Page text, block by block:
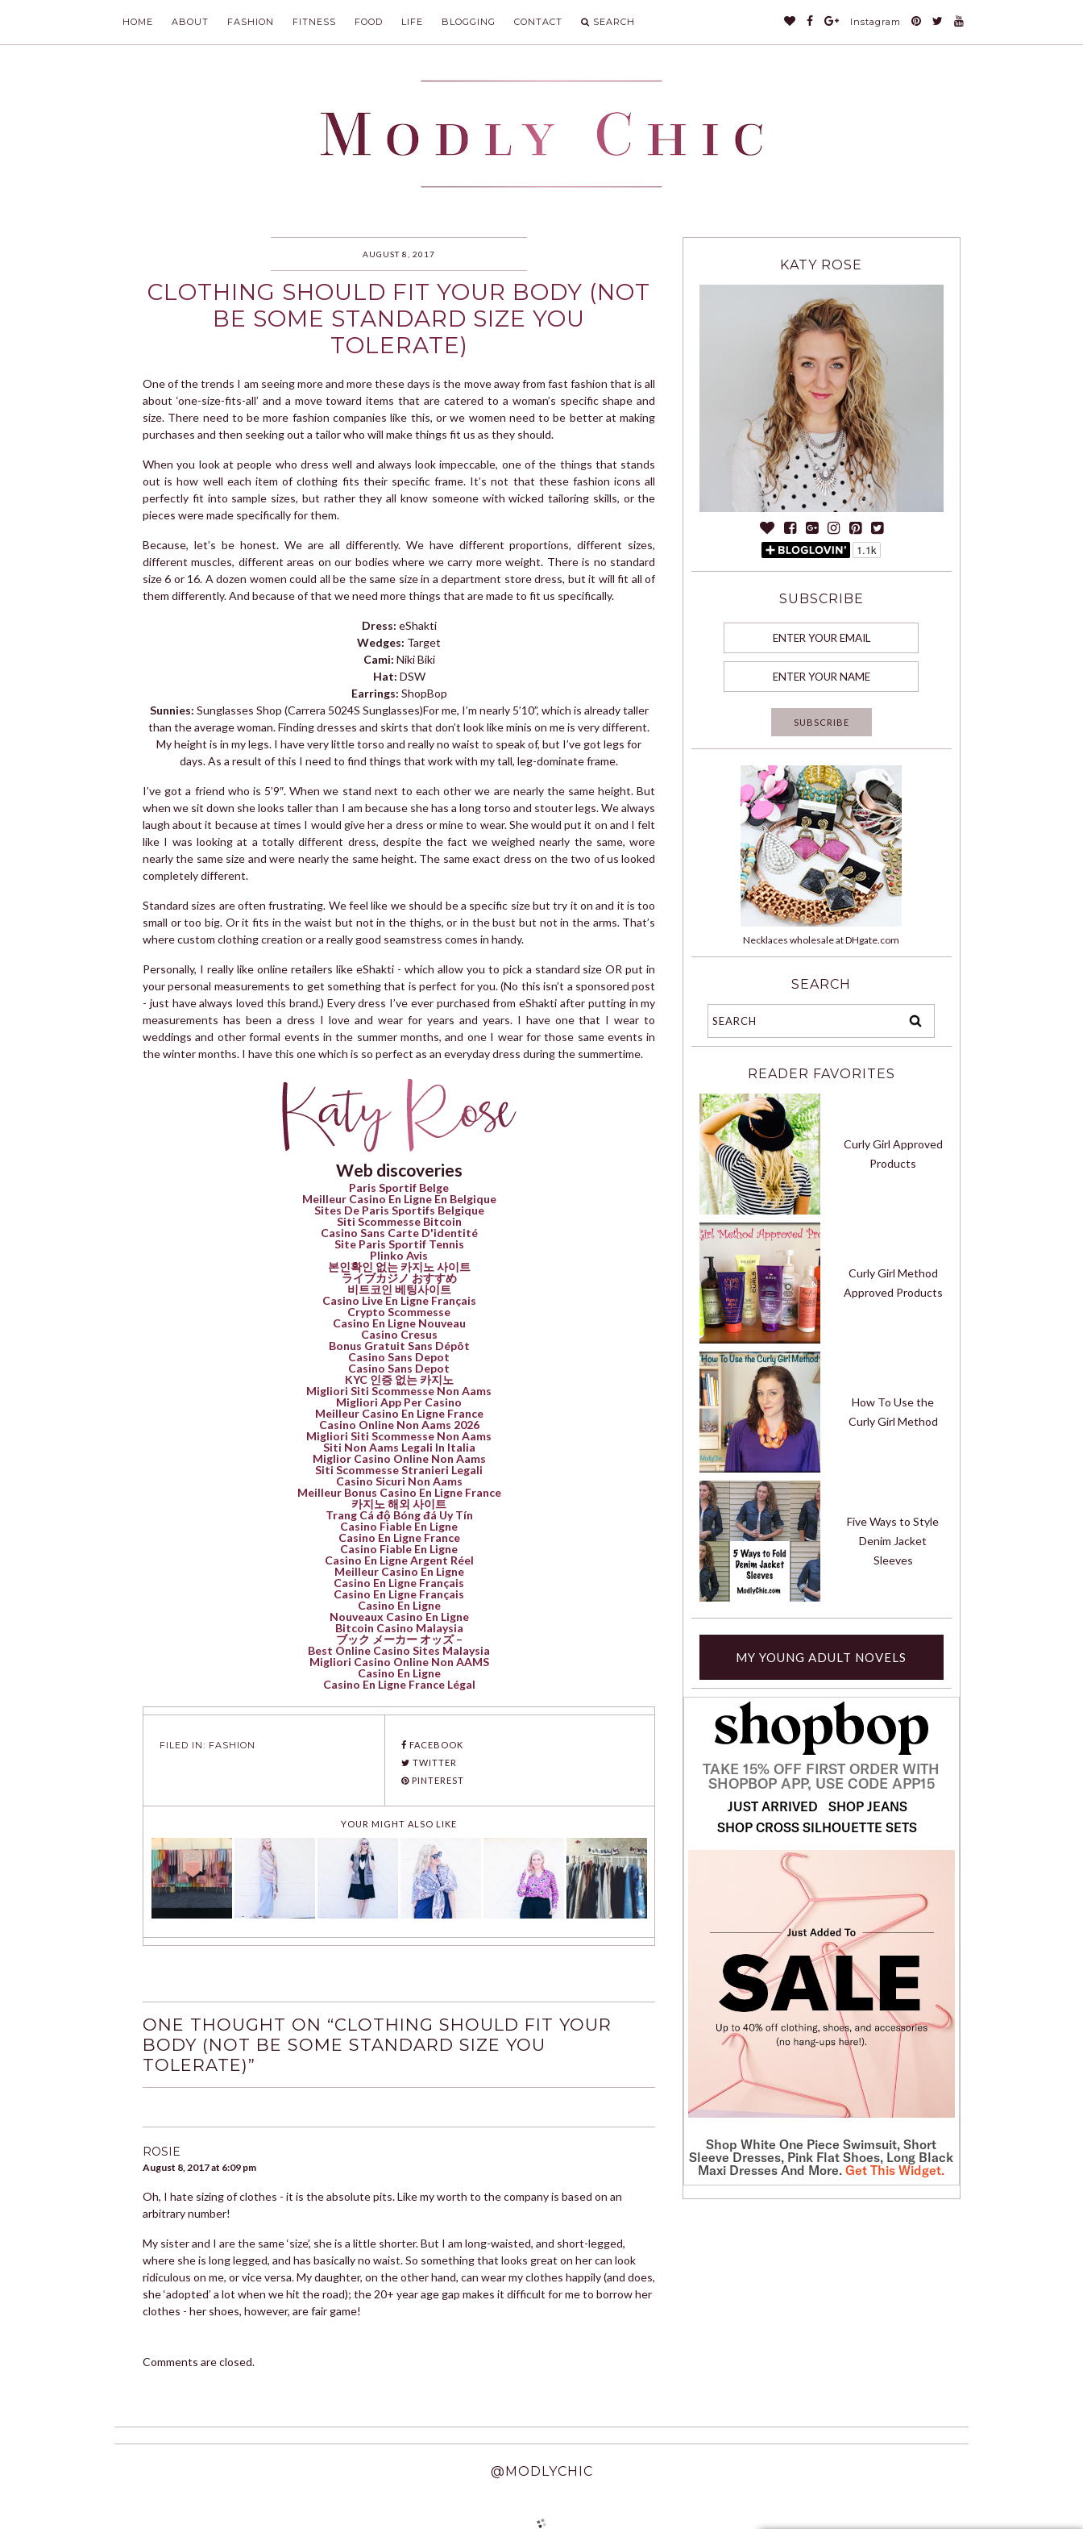
HOME ABOUT FASHION FITNESS FOOD LIFE BLOGGING CONTACT SEARCH Instagram
MODLYCHIC
AUGUST 8, 2017
CLOTHING SHOULD FIT YOUR BODY (NOT
BE SOME STANDARD SIZE YOU
TOLERATE)
One of the trends I am seeing more and more these days is the move away from fast fashion that is all
about ‘one-size-fits-all’ and a move toward items that are catered to a woman’s specific shape and
size. There need to be more fashion companies like this, or we women need to be better at making
purchases and then seeking out a tailor who will make things fit us as they should.
When you look at people who dress well and always look impeccable, one of the things that stands
out is how well each item of clothing fits their specific frame. It’s not that these fashion icons all
perfectly fit into sample sizes, but rather they all know someone with wicked tailoring skills, or the
pieces were made specifically for them.
Because, let’s be honest. We are all differently. We have different proportions, different sizes,
different muscles, different areas on our bodies where we carry more weight. There is no standard
size 6 or 16. A dozen women could all be the same size in a department store dress, but it will fit all of
them differently. And because of that we need more things that are made to fit us specifically.
Dress: eShakti
Wedges: Target
Cami: Niki Biki
Hat: DSW
Earrings: ShopBop
Sunnies: Sunglasses Shop (Carrera 5024S Sunglasses)For me, I’m nearly 5’10”, which is already taller
than the average woman. Finding dresses and skirts that don’t look like minis on me is very different.
My height is in my legs. I have very little torso and really no waist to speak of, but I’ve got legs for
days. As a result of this I need to find things that work with my tall, leg-dominate frame.
I’ve got a friend who is 5’9″. When we stand next to each other we are nearly the same height. But
when we sit down she looks taller than I am because she has a long torso and stouter legs. We always
laugh about it because at times I would give her a dress or mine to wear. She would put it on and I felt
like I was looking at a totally different dress, despite the fact we weighed nearly the same, wore
nearly the same size and were nearly the same height. The same exact dress on the two of us looked
completely different.
Standard sizes are often frustrating. We feel like we should be a specific size but try it on and it is too
small or too big. Or it fits in the waist but not in the thighs, or in the bust but not in the arms. That’s
where custom clothing creation or a really good seamstress comes in handy.
Personally, I really like online retailers like eShakti - which allow you to pick a standard size OR put in
your personal measurements to get something that is perfect for you. (No this isn’t a sponsored post
- just have always loved this brand.) Every dress I’ve ever purchased from eShakti after putting in my
measurements has been a dress I love and wear for years and years. I have one that I wear to
weddings and other formal events in the summer months, and one I wear for those same events in
the winter months. I have this one which is so perfect as an everyday dress during the summertime.
Web discoveries
Paris Sportif Belge
Meilleur Casino En Ligne En Belgique
Sites De Paris Sportifs Belgique
Siti Scommesse Bitcoin
Casino Sans Carte D'identité
Site Paris Sportif Tennis
Plinko Avis
본인확인 없는 카지노 사이트
ライブカジノ おすすめ
비트코인 베팅사이트
Casino Live En Ligne Français
Crypto Scommesse
Casino En Ligne Nouveau
Casino Cresus
Bonus Gratuit Sans Dépôt
Casino Sans Depot
Casino Sans Depot
KYC 인증 없는 카지노
Migliori Siti Scommesse Non Aams
Migliori App Per Casino
Meilleur Casino En Ligne France
Casino Online Non Aams 2026
Migliori Siti Scommesse Non Aams
Siti Non Aams Legali In Italia
Miglior Casino Online Non Aams
Siti Scommesse Stranieri Legali
Casino Sicuri Non Aams
Meilleur Bonus Casino En Ligne France
카지노 해외 사이트
Trang Cá độ Bóng đá Uy Tín
Casino Fiable En Ligne
Casino En Ligne France
Casino Fiable En Ligne
Casino En Ligne Argent Réel
Meilleur Casino En Ligne
Casino En Ligne Français
Casino En Ligne Français
Casino En Ligne
Nouveaux Casino En Ligne
Bitcoin Casino Malaysia
ブック メーカー オッズ –
Best Online Casino Sites Malaysia
Migliori Casino Online Non AAMS
Casino En Ligne
Casino En Ligne France Légal
FILED IN: FASHION
FACEBOOK
TWITTER
PINTEREST
YOUR MIGHT ALSO LIKE
ONE THOUGHT ON “CLOTHING SHOULD FIT YOUR
BODY (NOT BE SOME STANDARD SIZE YOU
TOLERATE)”
ROSIE
August 8, 2017 at 6:09 pm
Oh, I hate sizing of clothes - it is the absolute pits. Like my worth to the company is based on an
arbitrary number!
My sister and I are the same ‘size’, she is a little shorter. But I am long-waisted, and short-legged,
where she is long legged, and has basically no waist. So something that looks great on her can look
ridiculous on me, or vice versa. My daughter, on the other hand, can wear my clothes happily (and does,
she ‘adopted’ a lot when we hit the road); the 20+ year age gap makes it difficult for me to borrow her
clothes - her shoes, however, are fair game!
Comments are closed.
KATY ROSE
SUBSCRIBE
Necklaces wholesale at DHgate.com
SEARCH
READER FAVORITES
Curly Girl Approved
Products
Curly Girl Method
Approved Products
How To Use the
Curly Girl Method
Five Ways to Style
Denim Jacket
Sleeves
MY YOUNG ADULT NOVELS
TAKE 15% OFF FIRST ORDER WITH
SHOPBOP APP, USE CODE APP15
JUST ARRIVED
SHOP JEANS
SHOP CROSS SILHOUETTE SETS
ShopWhite One Piece Swimsuit, Short
Sleeve Dresses, Pink Flat Shoes, Long Black
Maxi Dresses And More.Get This Widget.
@MODLYCHIC